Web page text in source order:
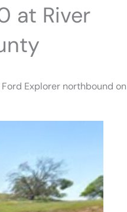
at River
Explorer northbound on